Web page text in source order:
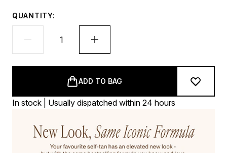
QUANTITY:
ADD TO BAG
In stock | Usually dispatched within 24 hours